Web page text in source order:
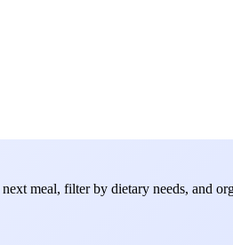
meal, filter by dietary needs, and